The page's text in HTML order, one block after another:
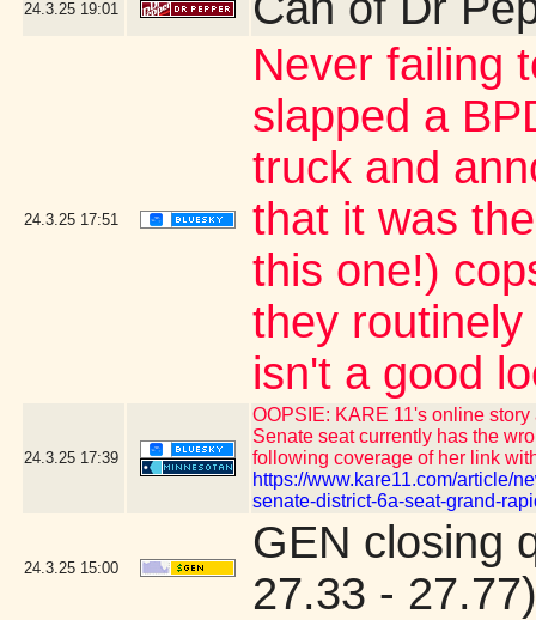
24.3.25 19:01
24.3.25 17:51
Never failing
slapped a
truck and
that it was
this one!)
they
isn't a good
24.3.25 17:39
OOPSIE: KARE 11's online
Senate seat currently has the
following coverage of her link
https://www.kare11.com/article/
senate-district-6a-seat-grand-
24.3.25 15:00
GEN closing
27.33 - 27.77)